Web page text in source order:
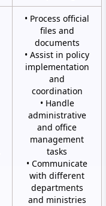
• Process official
files and
documents
• Assist in policy
implementation
and
coordination
• Handle
administrative
and office
management
tasks
• Communicate
with different
departments
and ministries